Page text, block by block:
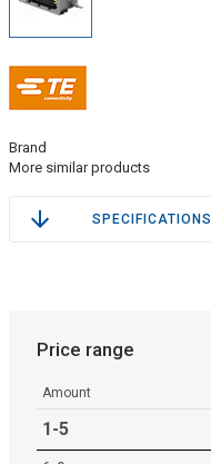
Brand
More similar products
SPECIFICATIONS
Price range
Amount
1-5